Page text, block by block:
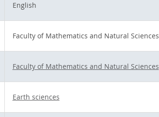
English
Faculty of Mathematics and Natural Sciences
Faculty of Mathematics and Natural Sciences
Earth sciences